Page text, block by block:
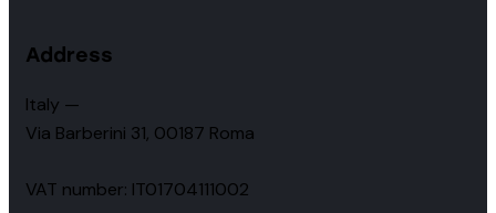
Address
Italy —
Via Barberini 31, 00187 Roma
VAT number: IT01704111002